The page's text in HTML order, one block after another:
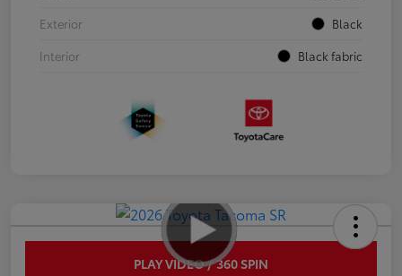
Exterior
Black
Interior
Black fabric
PLAY VIDEO / 360 SPIN